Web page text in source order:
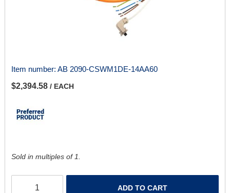
Item number: AB 2090-CSWM1DE-14AA60
$2,394.58 / EACH
Sold in multiples of 1.
ADD TO CART